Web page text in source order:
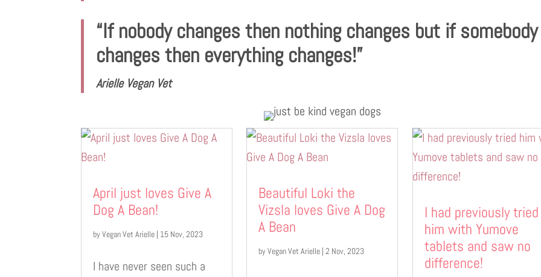
“If nobody changes then nothing changes but if somebody
changes then everything changes!”
Arielle Vegan Vet
April just loves Give A
Dog A Bean!
byVegan Vet Arielle | 15 Nov, 2023
I have never seen such a
Beautiful Loki the
Vizsla loves Give A Dog
A Bean
byVegan Vet Arielle |2 Nov, 2023
I had previously tried
him with Yumove
tablets and saw no
difference!